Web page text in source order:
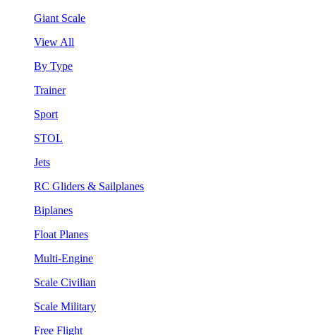
Giant Scale
View All
By Type
Trainer
Sport
STOL
Jets
RC Gliders & Sailplanes
Biplanes
Float Planes
Multi-Engine
Scale Civilian
Scale Military
Free Flight